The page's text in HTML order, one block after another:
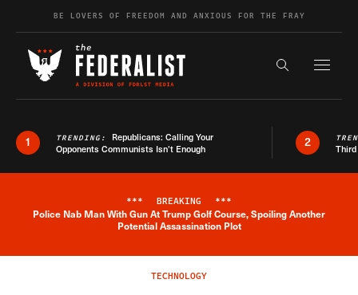
Skip to contentBE LOVERS OF FREEDOM AND ANXIOUS FOR THE FRAY
Search the
1 TRENDING: Republicans: Calling Your
Opponents Communists Isn’t Enough
2
Breaking News Alert
*** BREAKING ***
Police Nab Man With Gun At Trump Golf Course, Spoiling Another
Potential Assassination Plot
TECHNOLOGY